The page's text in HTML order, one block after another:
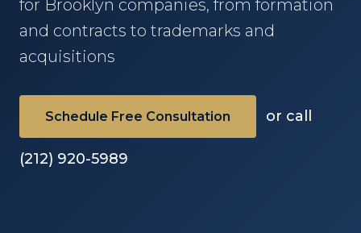
for Brooklyn companies, from formation
and contracts to trademarks and
acquisitions
Schedule Free Consultation or call
(212) 920-5989